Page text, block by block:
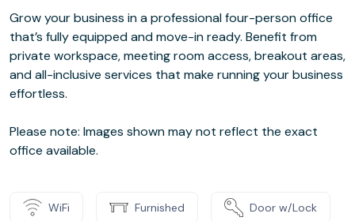
Grow your business in a professional four-person office
that’s fully equipped and move-in ready. Benefit from
private workspace, meeting room access, breakout areas,
and all-inclusive services that make running your business
effortless.
Please note: Images shown may not reflect the exact
office available.
WiFi Furnished Door w/Lock